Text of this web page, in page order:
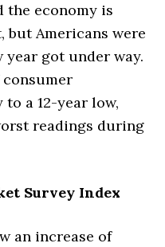
the economy is
Americans were
year got under way.
a 12-year low,
readings during
Survey Index
an increase of